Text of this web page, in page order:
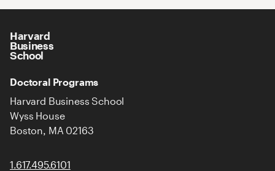
Harvard
Business
School
Doctoral Programs
Harvard Business School
Wyss House
Boston, MA 02163
1.617.495.6101